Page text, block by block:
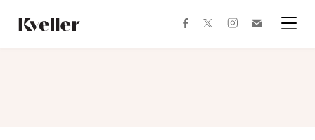
Content
Footer
facebooktwitterinstagram